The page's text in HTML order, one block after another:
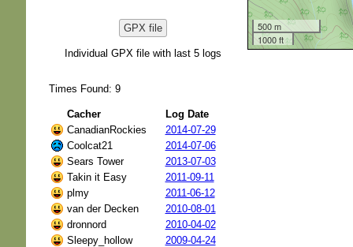
GPX file
Individual GPX file with last 5 logs
500 m
1000 ft
Times Found: 9
Cacher
Log Date
CanadianRockies
2014-07-29
Coolcat21
2014-07-06
Sears Tower
2013-07-03
Takin it Easy
2011-09-11
plmy
2011-06-12
van der Decken
2010-08-01
dronnord
2010-04-02
Sleepy_hollow
2009-04-24